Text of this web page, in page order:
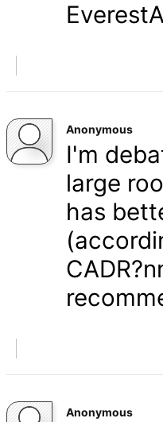
Anonymous
I'm
large
has
Anonymous